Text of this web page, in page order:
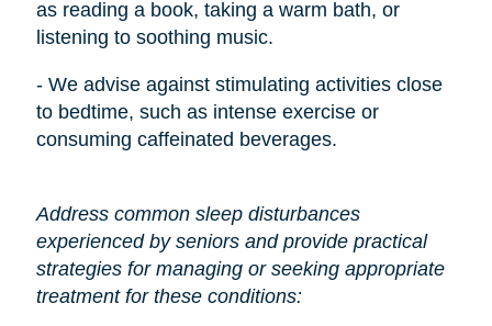
as reading a book, taking a warm bath, or
listening to soothing music.
- We advise against stimulating activities close
to bedtime, such as intense exercise or
consuming caffeinated beverages.
Address common sleep disturbances
experienced by seniors and provide practical
strategies for managing or seeking appropriate
treatment for these conditions: